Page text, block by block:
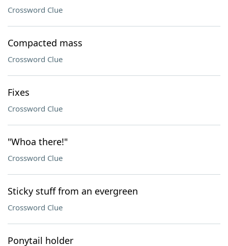
Crossword Clue
Compacted mass
Crossword Clue
Fixes
Crossword Clue
"Whoa there!"
Crossword Clue
Sticky stuff from an evergreen
Crossword Clue
Ponytail holder